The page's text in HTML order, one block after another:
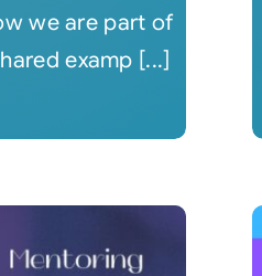
we are part of
examp [...]